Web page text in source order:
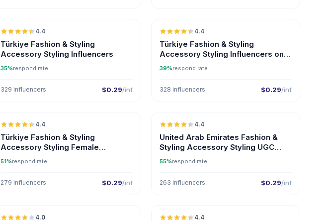
4.4
Türkiye Fashion & Styling
Accessory Styling Influencers
35%respond rate
329 influencers $0.29/inf
4.4
Türkiye Fashion & Styling
Accessory Styling Influencers on
Instagram
39%respond rate
328 influencers $0.29/inf
4.4
Türkiye Fashion & Styling
Accessory Styling Female
Influencers on Instagram
51%respond rate
279 influencers $0.29/inf
4.4
United Arab Emirates Fashion &
Styling Accessory Styling UGC
Creators
55%respond rate
263 influencers $0.29/inf
4.0 4.4